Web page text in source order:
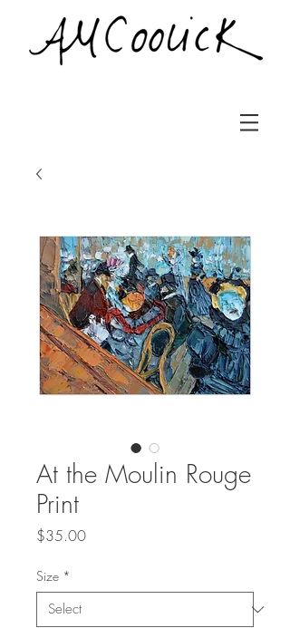
At the Moulin Rouge
Print
$35.00Price
Size *